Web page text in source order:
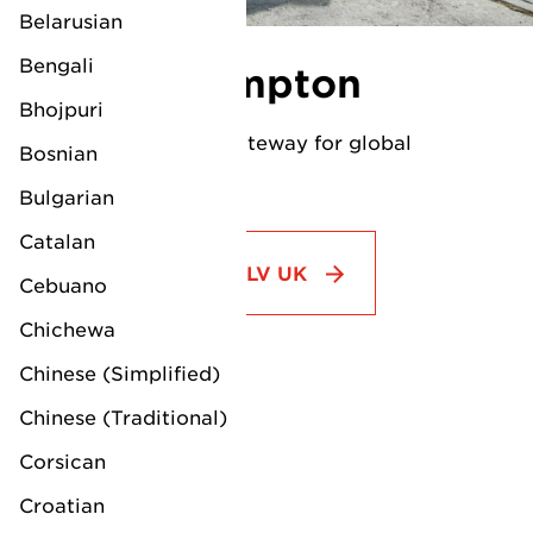
Belarusian
Bengali
Bhojpuri
Bosnian
Bulgarian
Catalan
Cebuano
Chichewa
Chinese (Simplified)
Chinese (Traditional)
Corsican
Croatian
dedicated agents.
EUROPE
LV Southampton
Southampton: Your gateway for global
Visit country page LV UK
Mayflower Close